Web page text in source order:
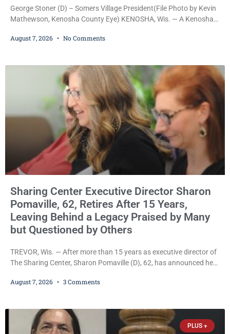
George Stoner (D) – Somers Village President(File Photo by Kevin
Mathewson, Kenosha County Eye) KENOSHA, Wis. — A Kenosha
significant victory in its lawsuit against the Village of Somers,
untimely. The ruling keeps alive the Lodge’s challenge to
August 7, 2026 No Comments
Sharing Center Executive Director Sharon
Pomaville, 62, Retires After 15 Years,
Leaving Behind a Legacy Praised by Many
but Questioned by Others
TREVOR, Wis. — After more than 15 years as executive director of
The Sharing Center, Sharon Pomaville (D), 62, has announced her
expanding the organization’s reach and securing a permanent
Trevor-based nonprofit
August 7, 2026 3 Comments
PLUS +